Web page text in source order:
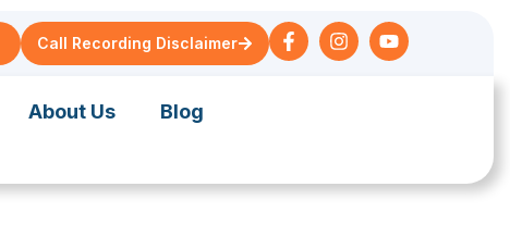
Call Recording Disclaimer
About Us Blog